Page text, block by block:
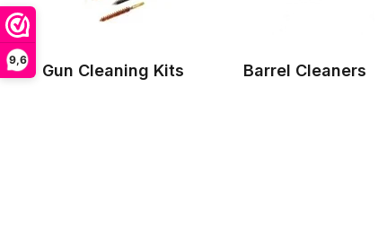
9,6
Gun Cleaning Kits Barrel Cleaners